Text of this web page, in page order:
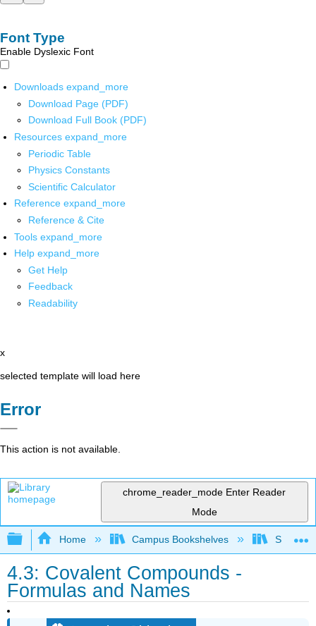
Font Type
Enable Dyslexic Font
Downloads expand_more
Download Page (PDF)
Download Full Book (PDF)
Resources expand_more
Periodic Table
Physics Constants
Scientific Calculator
Reference expand_more
Reference & Cite
Tools expand_more
Help expand_more
Get Help
Feedback
Readability
x
selected template will load here
Error
This action is not available.
chrome_reader_mode Enter Reader
Mode
Expand/collapse global hierarchy
Home Campus Bookshelves Skyline
4.3: Covalent Compounds -
Formulas and Names